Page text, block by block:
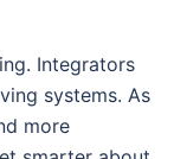
Integrators
systems. As
more